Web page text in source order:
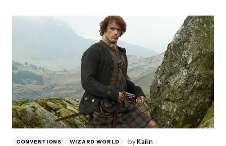
CONVENTIONS WIZARD WORLD byKailin